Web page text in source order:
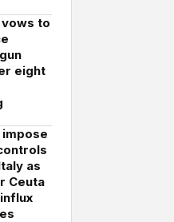
vows to
eight
as
Ceuta